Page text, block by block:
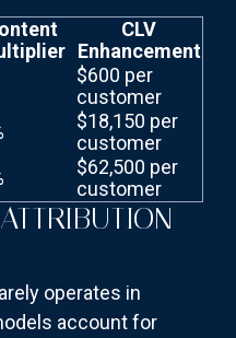
CLV
Enhancement
$600 per
customer
$18,150 per
customer
$62,500 per
customer
operates in
account for